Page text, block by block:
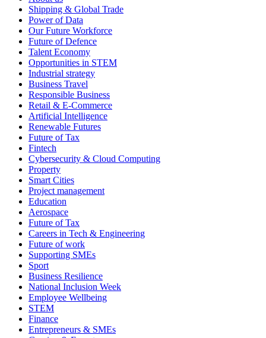
Shipping & Global Trade
Power of Data
Our Future Workforce
Future of Defence
Talent Economy
Opportunities in STEM
Industrial strategy
Business Travel
Responsible Business
Retail & E-Commerce
Artificial Intelligence
Renewable Futures
Future of Tax
Fintech
Cybersecurity & Cloud Computing
Property
Smart Cities
Project management
Education
Aerospace
Future of Tax
Careers in Tech & Engineering
Future of work
Supporting SMEs
Sport
Business Resilience
National Inclusion Week
Employee Wellbeing
STEM
Finance
Entrepreneurs & SMEs